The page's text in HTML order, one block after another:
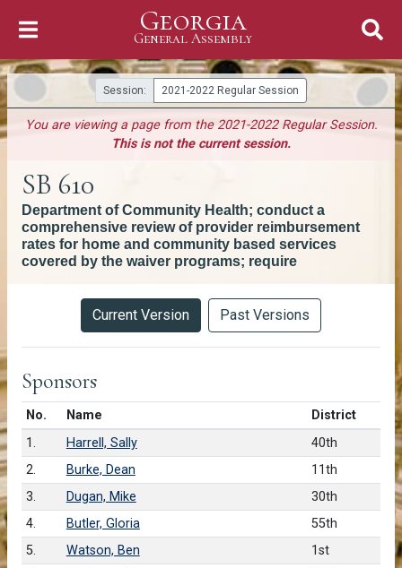
Georgia
General Assembly
General Assembly
Session: 2021-2022 Regular Session
You are viewing a page from the 2021-2022 Regular Session.
This is not the current session.
SB 610
Department of Community Health; conduct a
comprehensive review of provider reimbursement
rates for home and community based services
covered by the waiver programs; require
Versions Current Version Past Versions
Sponsors
No.Number in list
Name
District
1.
Harrell, Sally
40th
2.
Burke, Dean
11th
3.
Dugan, Mike
30th
4.
Butler, Gloria
55th
5.
Watson, Ben
1st